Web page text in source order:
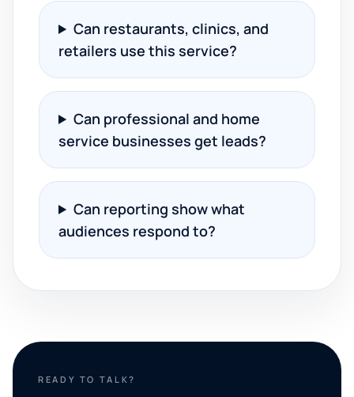
Can restaurants, clinics, and
retailers use this service?
Can professional and home
service businesses get leads?
Can reporting show what
audiences respond to?
READY TO TALK?